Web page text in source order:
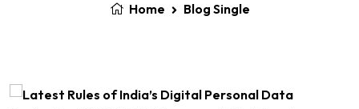
Home Blog Single